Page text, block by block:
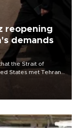
reopening
demands
the Strait of
States met Tehran’s